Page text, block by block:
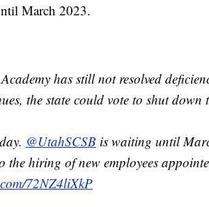
March 2023.
has still not resolved
the state could vote to shut down
@UtahSCSB is waiting until
the hiring of new employees
72NZ4liXkP